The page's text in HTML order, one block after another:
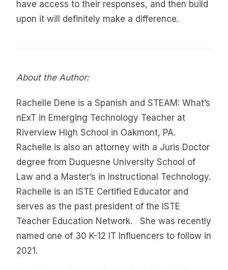
have access to their responses, and then build
upon it will definitely make a difference.
About the Author:
Rachelle Dene is a Spanish and STEAM: What’s
nExT in Emerging Technology Teacher at
Riverview High School in Oakmont, PA.
Rachelle is also an attorney with a Juris Doctor
degree from Duquesne University School of
Law and a Master’s in Instructional Technology.
Rachelle is an ISTE Certified Educator and
serves as the past president of the ISTE
Teacher Education Network. She was recently
named one of 30 K-12 IT Influencers to follow in
2021.